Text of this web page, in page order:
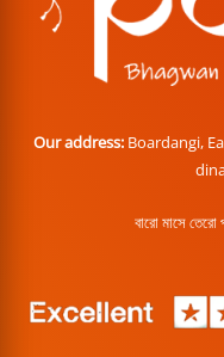
Our address: Boardangi,
বারো মাসে